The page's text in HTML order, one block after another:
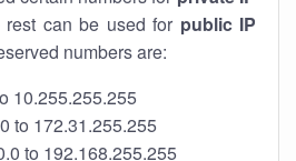
rest can be used for public IP
numbers are:
10.255.255.255
to 172.31.255.255
to 192.168.255.255